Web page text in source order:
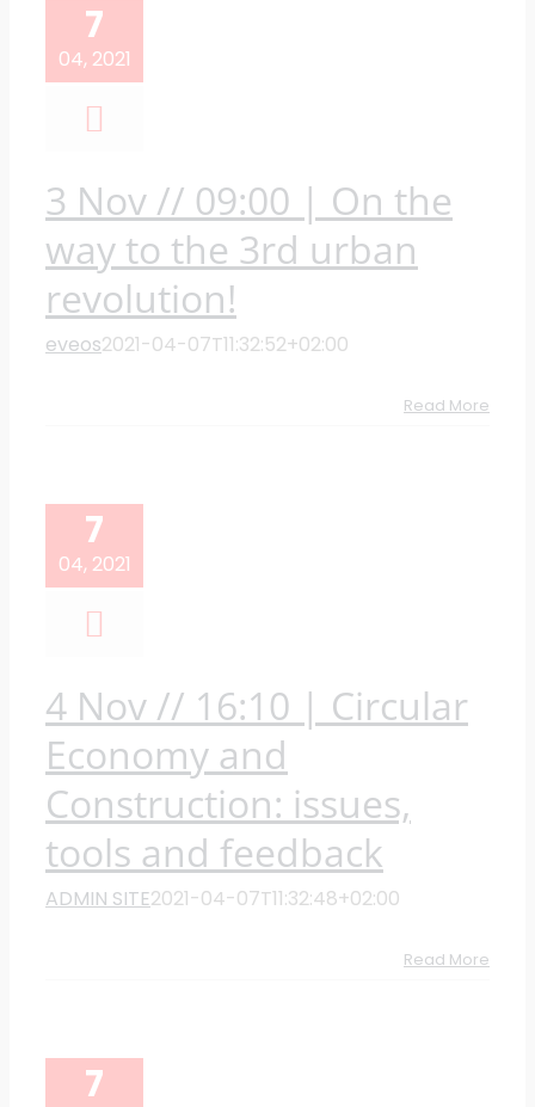
7
04, 2021
3 Nov // 09:00 | On the
way to the 3rd urban
revolution!
eveos2021-04-07T11:32:52+02:00
Read More
7
04, 2021
4 Nov // 16:10 | Circular
Economy and
Construction: issues,
tools and feedback
ADMIN SITE2021-04-07T11:32:48+02:00
Read More
7